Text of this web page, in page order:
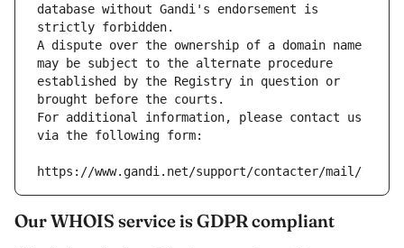
database without Gandi's endorsement is
strictly forbidden.
A dispute over the ownership of a domain name
may be subject to the alternate procedure
established by the Registry in question or
brought before the courts.
For additional information, please contact us
via the following form:
https://www.gandi.net/support/contacter/mail/
Our WHOIS service is GDPR compliant